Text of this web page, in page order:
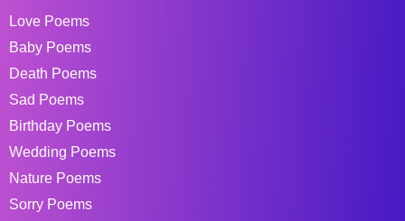
Love Poems
Baby Poems
Death Poems
Sad Poems
Birthday Poems
Wedding Poems
Nature Poems
Sorry Poems